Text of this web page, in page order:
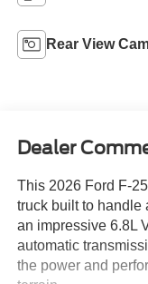
Rear View
Dealer
This 2026 Ford F-
truck built to handle
an impressive 6.8L
automatic
the power and